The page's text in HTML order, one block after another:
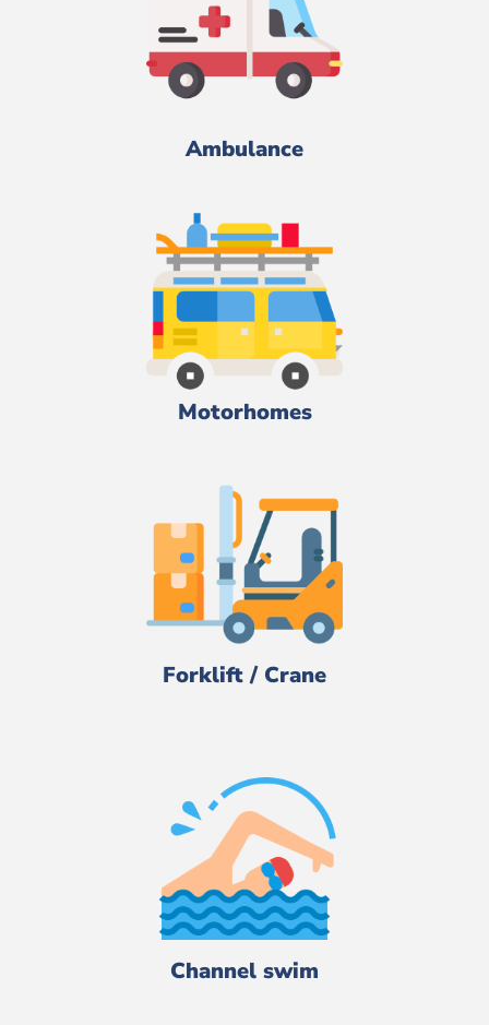
Ambulance
Motorhomes
Forklift / Crane
Channel swim